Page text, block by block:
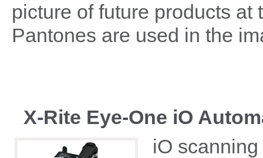
picture of future products
Pantones are used in the
X-Rite Eye-One iO
iO